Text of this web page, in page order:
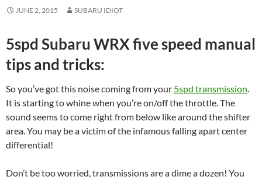
JUNE 2, 2015 SUBARU IDIOT
5spd Subaru WRX five speed manual
tips and tricks:
So you’ve got this noise coming from your 5spd transmission.
It is starting to whine when you’re on/off the throttle. The
sound seems to come right from below like around the shifter
area. You may be a victim of the infamous falling apart center
differential!
Don’t be too worried, transmissions are a dime a dozen! You